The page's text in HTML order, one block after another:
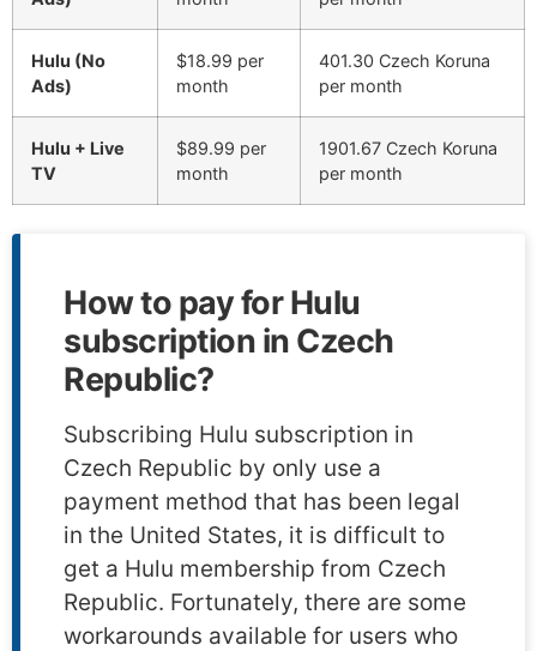
Hulu (No
Ads)
$18.99 per
month
401.30 Czech Koruna
per month
Hulu + Live
TV
$89.99 per
month
1901.67 Czech Koruna
per month
How to pay for Hulu
subscription in Czech
Republic?
Subscribing Hulu subscription in
Czech Republic by only use a
payment method that has been legal
in the United States, it is difficult to
get a Hulu membership from Czech
Republic. Fortunately, there are some
workarounds available for users who